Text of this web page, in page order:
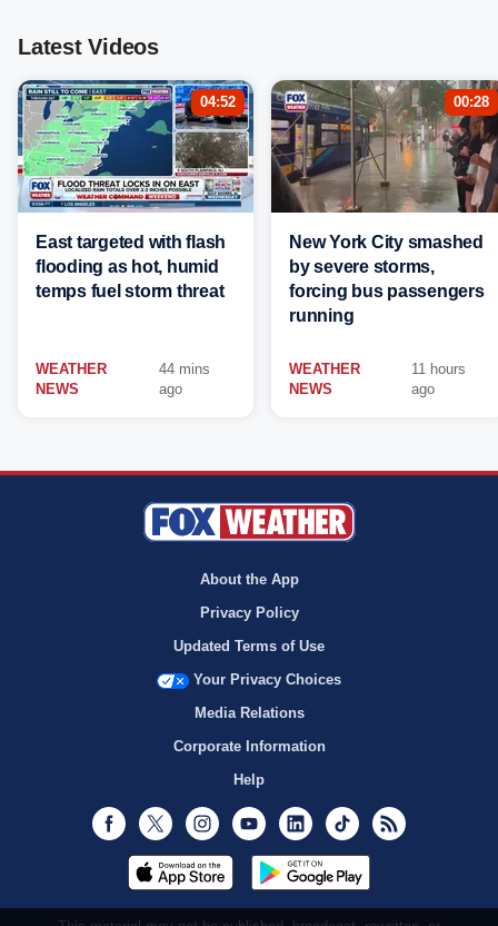
Latest Videos
04:52
East targeted with flash
flooding as hot, humid
temps fuel storm threat
WEATHER
NEWS
44 mins
ago
00:28
New York City smashed
by severe storms,
forcing bus passengers
running
WEATHER
NEWS
11 hours
ago
About the App
Privacy Policy
Updated Terms of Use
Your Privacy Choices
Media Relations
Corporate Information
Help
Facebook
Twitter InstagramYoutubeLinkedInTikTok